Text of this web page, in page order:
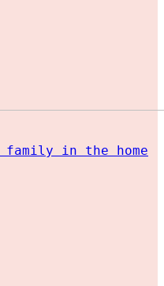
in the home